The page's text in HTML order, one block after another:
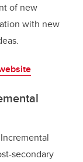
of new
with new
secondary